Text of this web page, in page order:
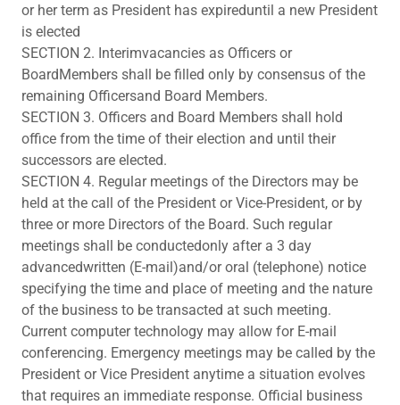
or her term as President has expireduntil a new President
is elected
SECTION 2. Interimvacancies as Officers or
BoardMembers shall be filled only by consensus of the
remaining Officersand Board Members.
SECTION 3. Officers and Board Members shall hold
office from the time of their election and until their
successors are elected.
SECTION 4. Regular meetings of the Directors may be
held at the call of the President or Vice-President, or by
three or more Directors of the Board. Such regular
meetings shall be conductedonly after a 3 day
advancedwritten (E-mail)and/or oral (telephone) notice
specifying the time and place of meeting and the nature
of the business to be transacted at such meeting.
Current computer technology may allow for E-mail
conferencing. Emergency meetings may be called by the
President or Vice President anytime a situation evolves
that requires an immediate response. Official business